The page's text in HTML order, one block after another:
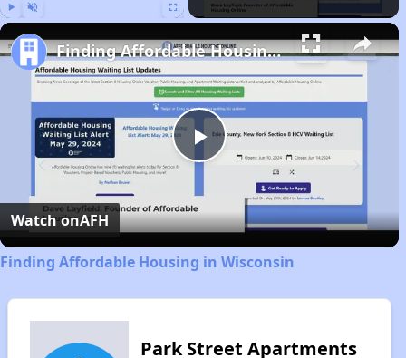
Play
Video
Finding Affordable Housing in Wisconsin
Watch onAFH
Finding Affordable Housing in Wisconsin
Park Street Apartments